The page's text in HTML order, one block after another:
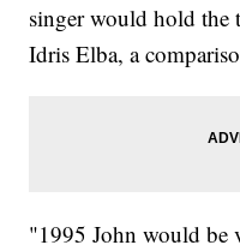
singer would hold the
Idris Elba, a
"1995 John would be